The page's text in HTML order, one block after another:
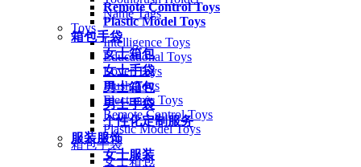
Remote Control Toys
Plastic Model Toys
箱包手袋
女士箱包
女士手袋
男士箱包
男士手袋
个性化定制服务
服装服饰
女士服装
Name Tags
Toys
Intelligence Toys
Educational Toys
Lover Toys
Plush Toys
Electronic Toys
Remote Control Toys
Plastic Model Toys
箱包手袋
女士箱包